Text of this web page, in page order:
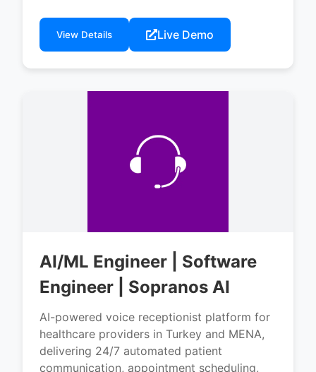
View Details Live Demo
AI/ML Engineer | Software
Engineer | Sopranos AI
AI-powered voice receptionist platform for
healthcare providers in Turkey and MENA,
delivering 24/7 automated patient
communication, appointment scheduling,